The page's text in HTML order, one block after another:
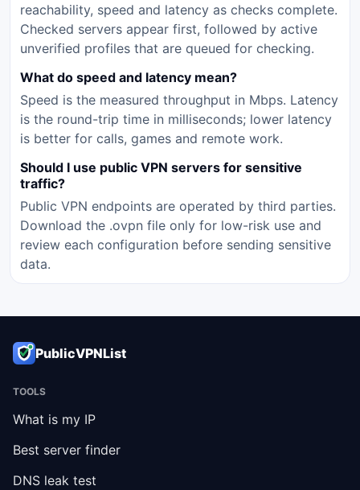
reachability, speed and latency as checks complete.
Checked servers appear first, followed by active
unverified profiles that are queued for checking.
What do speed and latency mean?
Speed is the measured throughput in Mbps. Latency
is the round-trip time in milliseconds; lower latency
is better for calls, games and remote work.
Should I use public VPN servers for sensitive
traffic?
Public VPN endpoints are operated by third parties.
Download the .ovpn file only for low-risk use and
review each configuration before sending sensitive
data.
PublicVPNList
TOOLS
What is my IP
Best server finder
DNS leak test